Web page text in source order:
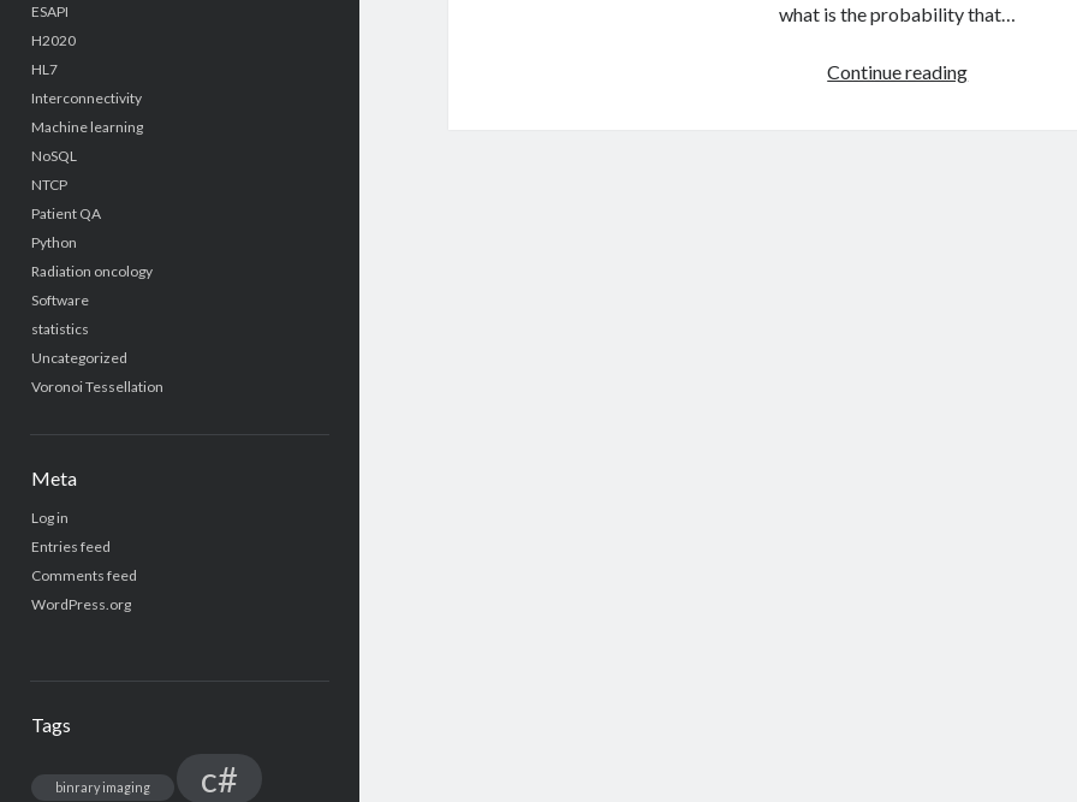
ESAPI
H2020
HL7
Interconnectivity
Machine learning
NoSQL
NTCP
Patient QA
Python
Radiation oncology
Software
statistics
Uncategorized
Voronoi Tessellation
Meta
Log in
Entries feed
Comments feed
WordPress.org
Tags
binrary imaging c#
what is the probability that…
Continue readingMonte